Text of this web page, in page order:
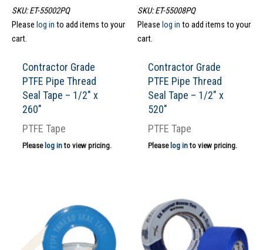
SKU: ET-55002PQ
Please log in to add items to your
cart.
Contractor Grade
PTFE Pipe Thread
Seal Tape – 1/2″ x
260″
PTFE Tape
Please log into view pricing.
SKU: ET-55008PQ
Please log in to add items to your
cart.
Contractor Grade
PTFE Pipe Thread
Seal Tape – 1/2″ x
520″
PTFE Tape
Please log into view pricing.